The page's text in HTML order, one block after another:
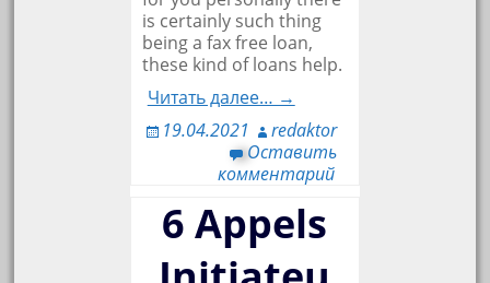
is certainly such thing
being a fax free loan,
these kind of loans help.
Читать далее… →
19.04.2021
redaktor
Оставить
комментарий
6 Appels